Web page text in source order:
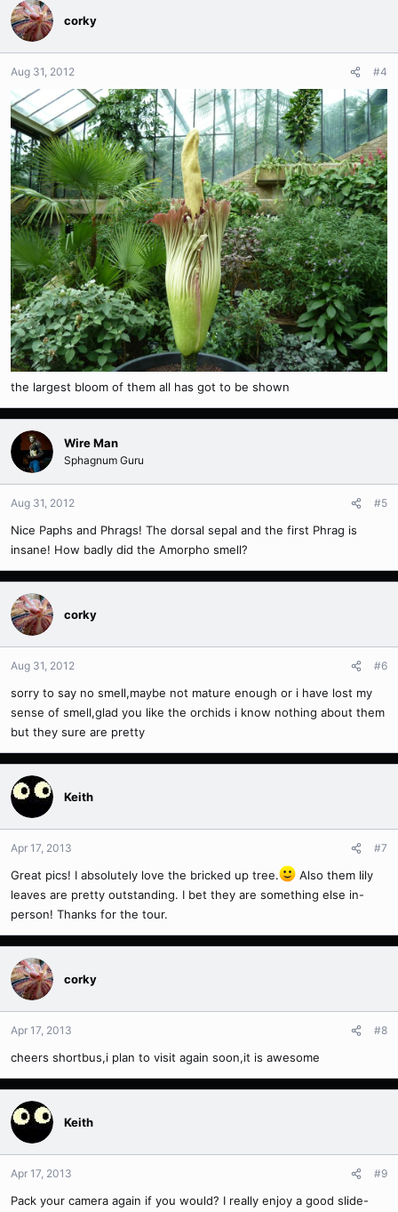
corky
Aug 31, 2012 #4
the largest bloom of them all has got to be shown
Wire Man
Sphagnum Guru
Aug 31, 2012 #5
Nice Paphs and Phrags! The dorsal sepal and the first Phrag is
insane! How badly did the Amorpho smell?
corky
Aug 31, 2012 #6
sorry to say no smell,maybe not mature enough or i have lost my
sense of smell,glad you like the orchids i know nothing about them
but they sure are pretty
Keith
Apr 17, 2013 #7
Great pics! I absolutely love the bricked up tree.
Also them lily
leaves are pretty outstanding. I bet they are something else in-
person! Thanks for the tour.
corky
Apr 17, 2013 #8
cheers shortbus,i plan to visit again soon,it is awesome
Keith
Apr 17, 2013 #9
Pack your camera again if you would? I really enjoy a good slide-